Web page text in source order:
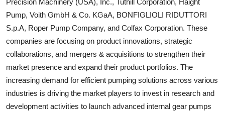
Pump, Voith GmbH & Co. KGaA, BONFIGLIOLI RIDUTTORI
S.p.A, Roper Pump Company, and Colfax Corporation. These
companies are focusing on product innovations, strategic
collaborations, and mergers & acquisitions to strengthen their
market presence and expand their product portfolios. The
increasing demand for efficient pumping solutions across various
industries is driving the market players to invest in research and
development activities to launch advanced internal gear pumps